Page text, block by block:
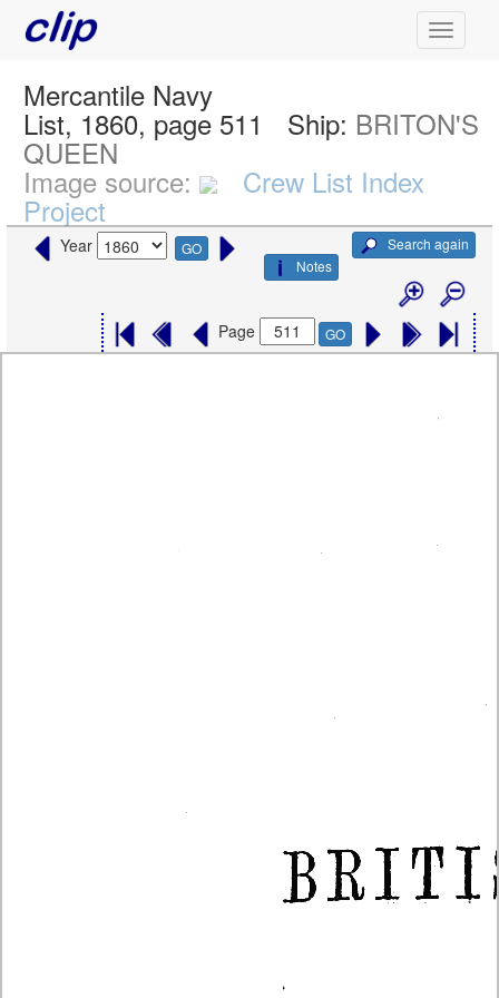
Mercantile Navy
List, 1860, page 511 Ship: BRITON'S
QUEEN
Image source: Crew List Index
Project
Year GO
Search again
Notes
Page GO